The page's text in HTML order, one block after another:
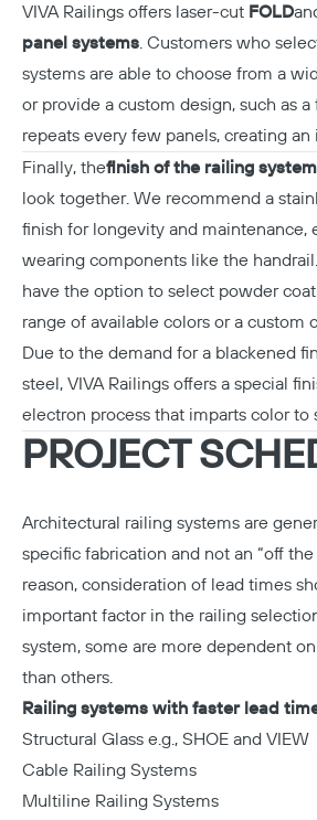
VIVA Railings offers laser-cut FOLD
panel systems. Customers who
systems are able to choose from a
or provide a custom design, such as
repeats every few panels, creating an
Finally, thefinish of the railing system
look together. We recommend a
finish for longevity and maintenance,
wearing components like the
have the option to select powder
range of available colors or a custom
Due to the demand for a blackened
steel, VIVA Railings offers a special
electron process that imparts color to
PROJECT
Architectural railing systems are
specific fabrication and not an “off
reason, consideration of lead times
important factor in the railing
system, some are more dependent
than others.
Railing systems with faster lead
Structural Glass e.g., SHOE and VIEW
Cable Railing Systems
Multiline Railing Systems